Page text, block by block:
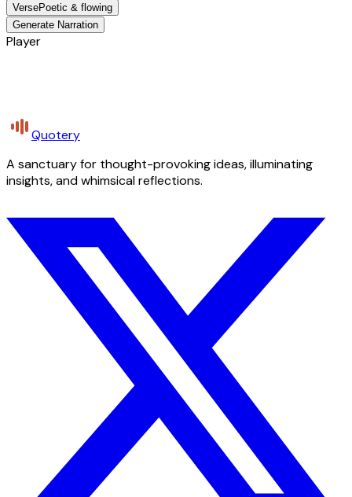
VersePoetic & flowing
Generate Narration
Player
Quotery
A sanctuary for thought-provoking ideas, illuminating
insights, and whimsical reflections.